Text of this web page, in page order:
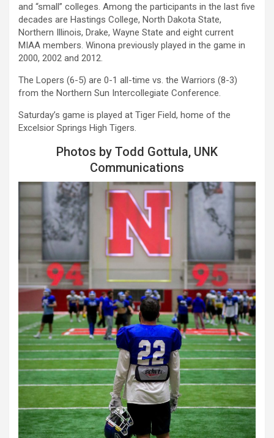
and “small” colleges. Among the participants in the last five
decades are Hastings College, North Dakota State,
Northern Illinois, Drake, Wayne State and eight current
MIAA members. Winona previously played in the game in
2000, 2002 and 2012.
The Lopers (6-5) are 0-1 all-time vs. the Warriors (8-3)
from the Northern Sun Intercollegiate Conference.
Saturday’s game is played at Tiger Field, home of the
Excelsior Springs High Tigers.
Photos by Todd Gottula, UNK
Communications